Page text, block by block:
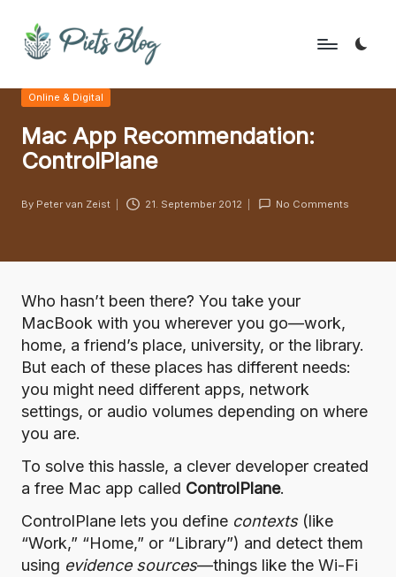
Skip
P
i
e
t
s
l
o
g
Rule
the
World!
Posted
in
Online & Digital
Mac App Recommendation:
ControlPlane
Posted
By Peter van Zeist 21. September 2012 No Comments
Who hasn’t been there? You take your
MacBook with you wherever you go—work,
home, a friend’s place, university, or the library.
But each of these places has different needs:
you might need different apps, network
settings, or audio volumes depending on where
you are.
To solve this hassle, a clever developer created
a free Mac app called ControlPlane.
ControlPlane lets you define contexts(like
“Work,” “Home,” or “Library”) and detect them
using evidence sources—things like the Wi-Fi